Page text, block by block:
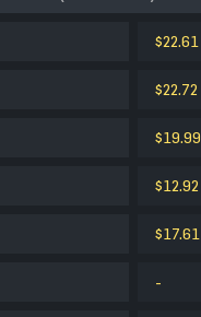
$22.61
$22.72
$19.99
$12.92
$17.61
-